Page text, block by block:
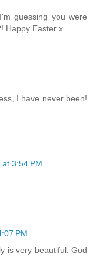
guessing you were
Happy Easter x
I have never been!
3:54 PM
PM
is very beautiful. God